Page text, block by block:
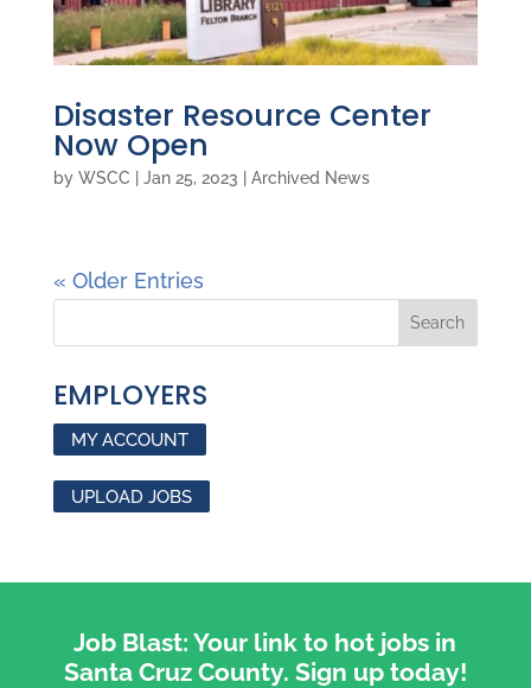
Disaster Resource Center
Now Open
by WSCC | Jan 25, 2023 | Archived News
« Older Entries
EMPLOYERS
MY ACCOUNT
UPLOAD JOBS
Job Blast: Your link to hot jobs in
Santa Cruz County. Sign up today!